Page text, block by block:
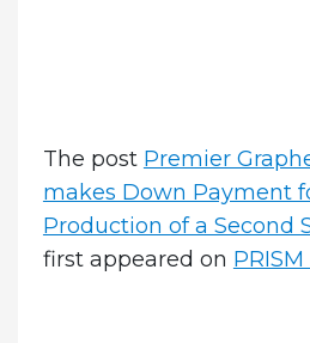
The post Premier
makes Down Payment
Production of a Second
first appeared on